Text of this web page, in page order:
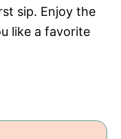
sip. Enjoy the
like a favorite